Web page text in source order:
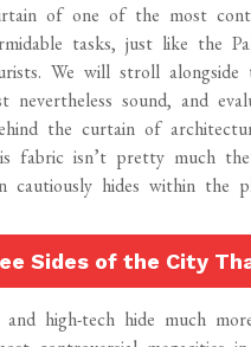
of one of the most
tasks, just like the
We will stroll alongside
nevertheless sound, and
the curtain of
fabric isn’t pretty much
hides within the
Sides of the City
high-tech hide much